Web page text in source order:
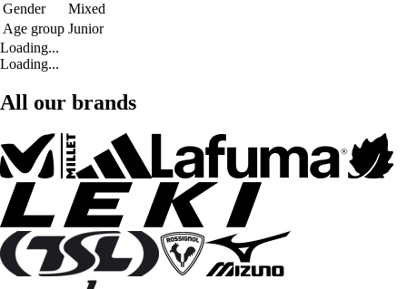
Gender
Mixed
Age group Junior
Loading...
Loading...
All our brands